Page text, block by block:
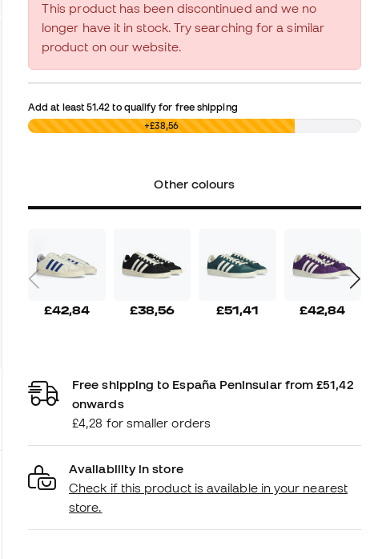
This product has been discontinued and we no
longer have it in stock. Try searching for a similar
product on our website.
Add at least51.42 to qualify for free shipping
£0,00 +£38,56
Other colours
£42,84 £38,56 £51,41 £42,84
Free shipping to España Peninsular from £51,42
onwards
£4,28 for smaller orders
Availability in store
Check if this product is available in your nearest
store.